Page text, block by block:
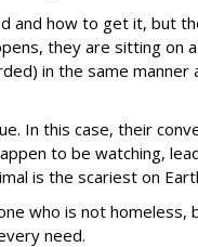
and how to get it, but
they are sitting on
in the same manner
In this case, their
to be watching,
is the scariest on
who is not homeless,
need.